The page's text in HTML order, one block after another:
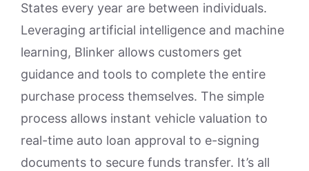
States every year are between individuals.
Leveraging artificial intelligence and machine
learning, Blinker allows customers get
guidance and tools to complete the entire
purchase process themselves. The simple
process allows instant vehicle valuation to
real-time auto loan approval to e-signing
documents to secure funds transfer. It’s all